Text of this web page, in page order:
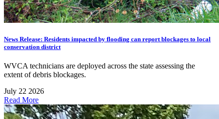
News Release: Residents impacted by flooding can report blockages to local
conservation district
WVCA technicians are deployed across the state assessing the
extent of debris blockages.
July 22 2026
Read More